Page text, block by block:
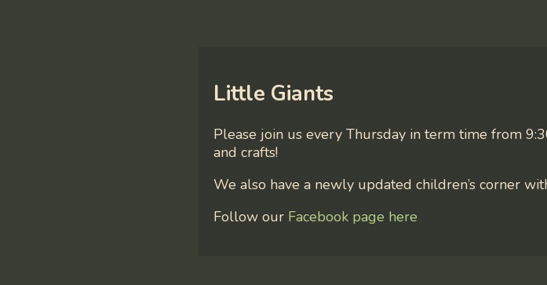
Little Giants
Please join us every Thursday in term time from
and crafts!
We also have a newly updated children’s corner
Follow our Facebook page here